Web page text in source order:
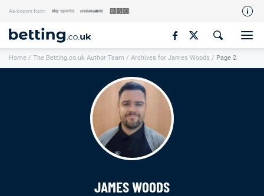
As known from:
Our Team
How We Rate
Matthew O'Regan Author Profile
Home / The Betting.co.uk Author Team / Archives for James Woods / Page 2
JAMES WOODS